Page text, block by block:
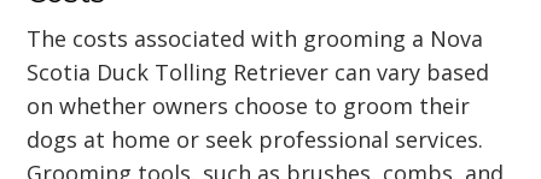
The costs associated with grooming a Nova
Scotia Duck Tolling Retriever can vary based
on whether owners choose to groom their
dogs at home or seek professional services.
Grooming tools, such as brushes, combs, and